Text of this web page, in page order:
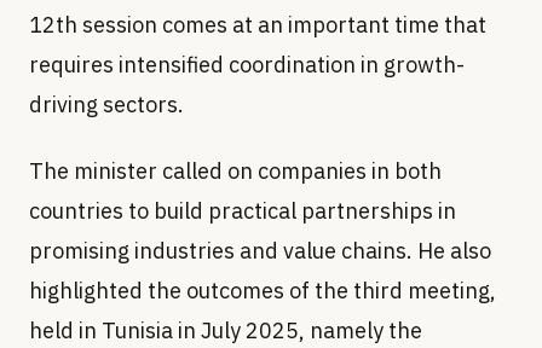
12th session comes at an important time that
requires intensified coordination in growth-
driving sectors.
The minister called on companies in both
countries to build practical partnerships in
promising industries and value chains. He also
highlighted the outcomes of the third meeting,
held in Tunisia in July 2025, namely the